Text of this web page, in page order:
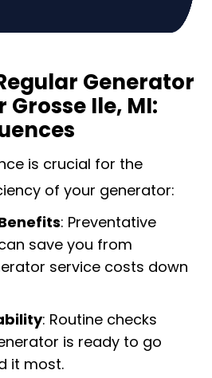
Generator
Grosse Ile, MI:
is crucial for the
of your generator:
: Preventative
save you from
service costs down
: Routine checks
is ready to go
it most.